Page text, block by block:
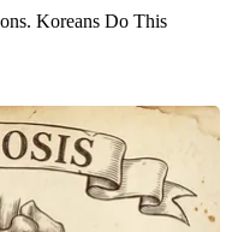
Koreans Do This